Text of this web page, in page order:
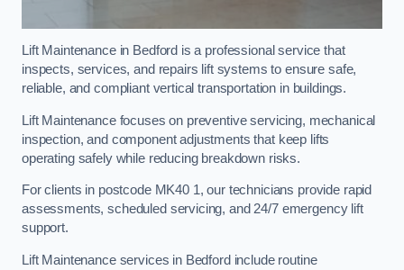
Lift Maintenance in Bedford is a professional service that
inspects, services, and repairs lift systems to ensure safe,
reliable, and compliant vertical transportation in buildings.
Lift Maintenance focuses on preventive servicing, mechanical
inspection, and component adjustments that keep lifts
operating safely while reducing breakdown risks.
For clients in postcode MK40 1, our technicians provide rapid
assessments, scheduled servicing, and 24/7 emergency lift
support.
Lift Maintenance services in Bedford include routine